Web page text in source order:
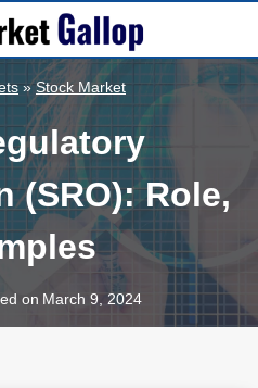
»Stock Market
(SRO): Role,
on March 9, 2024